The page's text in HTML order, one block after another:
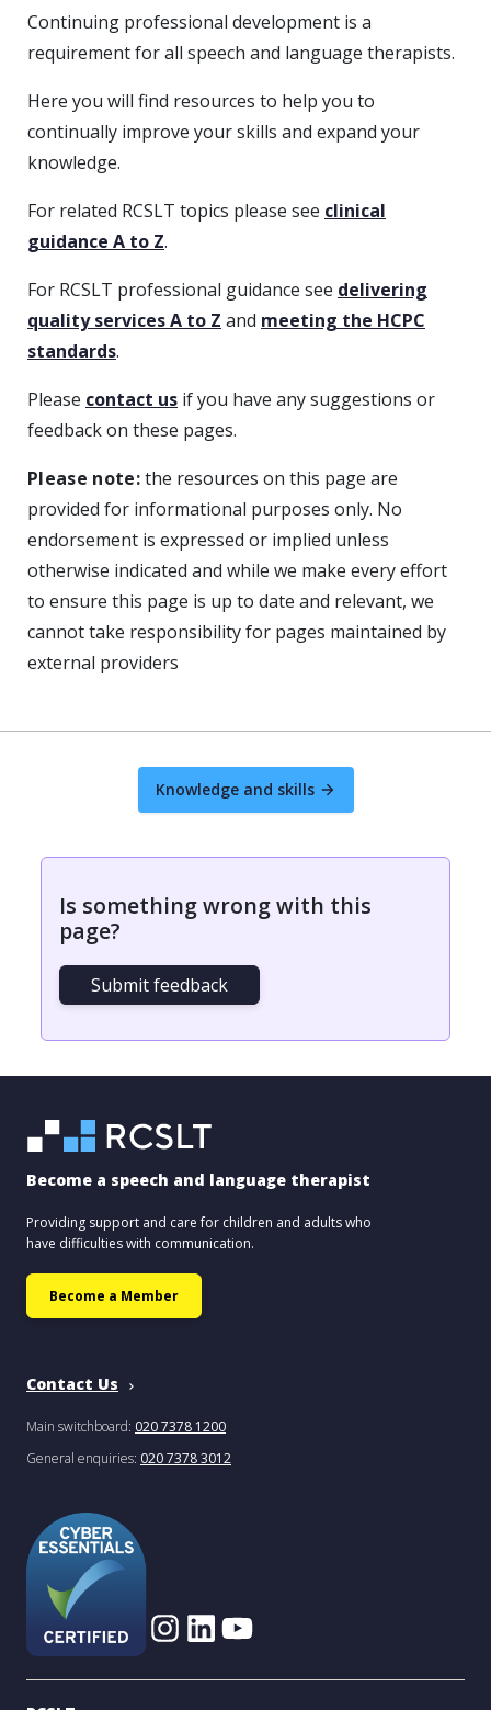
Continuing professional development is a
requirement for all speech and language therapists.
Here you will find resources to help you to
continually improve your skills and expand your
knowledge.
For related RCSLT topics please see clinical
guidance A to Z.
For RCSLT professional guidance see delivering
quality services A to Z and meeting the HCPC
standards.
Please contact us if you have any suggestions or
feedback on these pages.
Please note:the resources on this page are
provided for informational purposes only. No
endorsement is expressed or implied unless
otherwise indicated and while we make every effort
to ensure this page is up to date and relevant, we
cannot take responsibility for pages maintained by
external providers
Knowledge and skills
Is something wrong with this
page?
Submit feedback
Become a speech and language therapist
Providing support and care for children and adults who
have difficulties with communication.
Become a Member
Contact Us
Main switchboard: 020 7378 1200
General enquiries: 020 7378 3012